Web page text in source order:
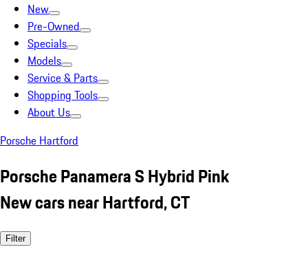
New
Pre-Owned
Specials
Models
Service & Parts
Shopping Tools
About Us
Porsche Hartford
Porsche Panamera S Hybrid Pink
New cars near Hartford, CT
Filter